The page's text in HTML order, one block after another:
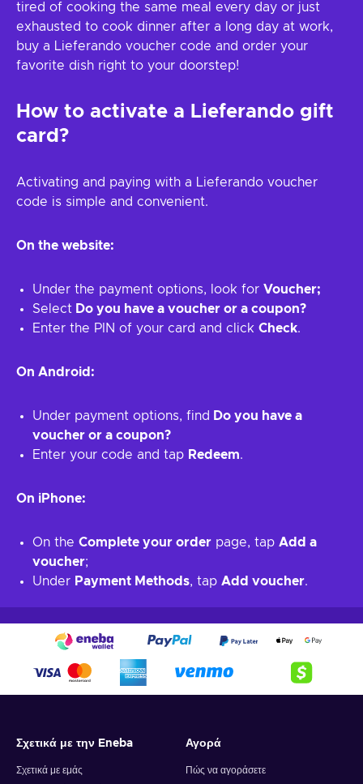
tired of cooking the same meal every day or just
exhausted to cook dinner after a long day at work,
buy a Lieferando voucher code and order your
favorite dish right to your doorstep!
How to activate a Lieferando gift
card?
Activating and paying with a Lieferando voucher
code is simple and convenient.
On the website:
Under the payment options, look for Voucher;
Select Do you have a voucher or a coupon?
Enter the PIN of your card and click Check.
On Android:
Under payment options, find Do you have a
voucher or a coupon?
Enter your code and tap Redeem.
On iPhone:
On the Complete your order page, tap Add a
voucher;
Under Payment Methods, tap Add voucher.
Σχετικά με την Eneba
Σχετικά με εμάς
Αγορά
Πώς να αγοράσετε